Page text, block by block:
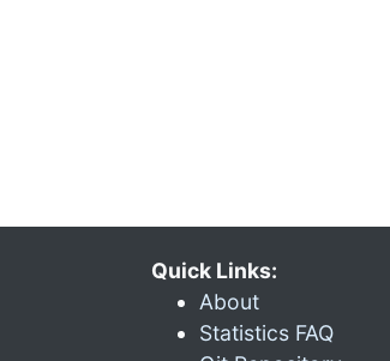
Quick Links:
About
Statistics FAQ